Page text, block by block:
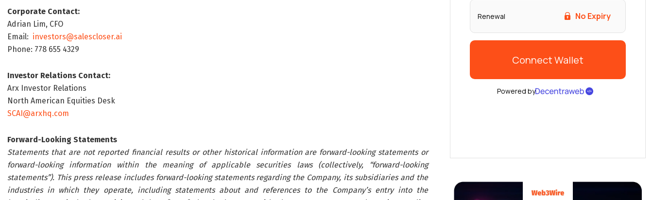
Corporate Contact:
Adrian Lim, CFO
Email: investors@salescloser.ai
Phone: 778 655 4329
Investor Relations Contact:
Arx Investor Relations
North American Equities Desk
SCAI@arxhq.com
Forward-Looking Statements
Statements that are not reported financial results or other historical information are forward-looking statements or
forward-looking information within the meaning of applicable securities laws (collectively, “forward-looking
statements”). This press release includes forward-looking statements regarding the Company, its subsidiaries and the
industries in which they operate, including statements about and references to the Company’s entry into the